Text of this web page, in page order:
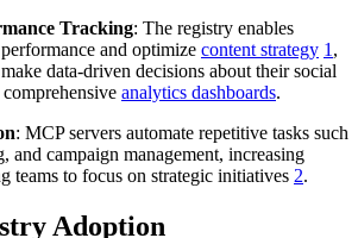
Tracking: The registry enables
and optimize content strategy 1 ,
data-driven decisions about their social
analytics dashboards.
: MCP servers automate repetitive tasks such
and campaign management, increasing
teams to focus on strategic initiatives 2.
Adoption